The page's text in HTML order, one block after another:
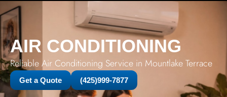
AIR CONDITIONING
Reliable Air Conditioning Service in Mountlake Terrace
Get a Quote (425)999-7877